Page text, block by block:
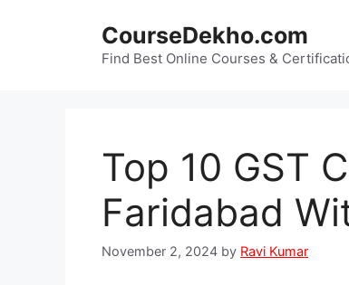
CourseDekho.com
Find Best Online Courses &
Top 10 GST
Faridabad
November 2, 2024 by Ravi Kumar